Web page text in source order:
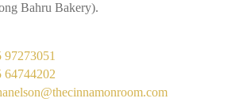
Bahru Bakery).
97273051
64744202